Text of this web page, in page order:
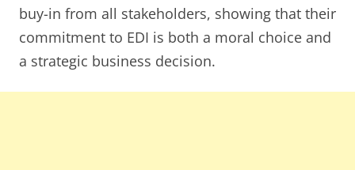
buy-in from all stakeholders, showing that their
commitment to EDI is both a moral choice and
a strategic business decision.